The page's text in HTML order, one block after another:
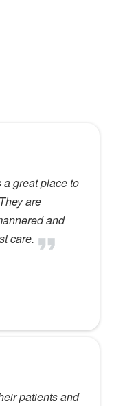
great place to
are
and
care.
patients and